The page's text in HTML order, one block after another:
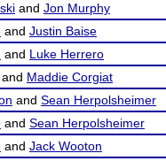
and Jon Murphy
and Justin Baise
and Luke Herrero
and Maddie Corgiat
and Sean Herpolsheimer
and Sean Herpolsheimer
and Jack Wooton